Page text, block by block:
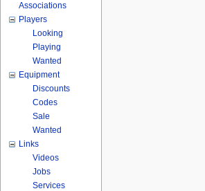
Associations
Players
Looking
Playing
Wanted
Equipment
Discounts
Codes
Sale
Wanted
Links
Videos
Jobs
Services